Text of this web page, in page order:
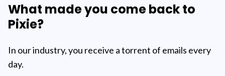
What made you come back to
Pixie?
In our industry, you receive a torrent of emails every
day.